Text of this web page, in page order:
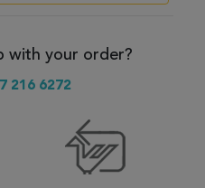
with your order?
216 6272